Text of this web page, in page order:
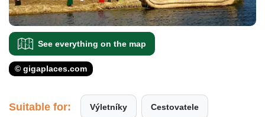
See everything on the map
© gigaplaces.com
Suitable for: Výletníky Cestovatele